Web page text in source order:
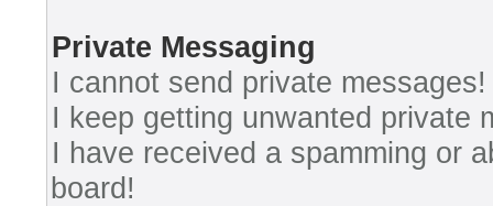
Private Messaging
I cannot send private messages!
I keep getting unwanted private
I have received a spamming or
board!